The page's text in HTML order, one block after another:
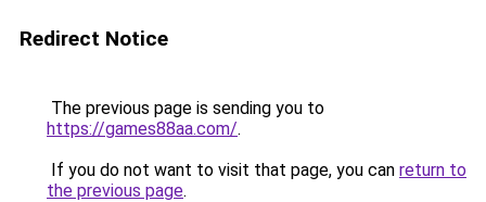
Redirect Notice
The previous page is sending you to
https://games88aa.com/.
If you do not want to visit that page, you can return to
the previous page.